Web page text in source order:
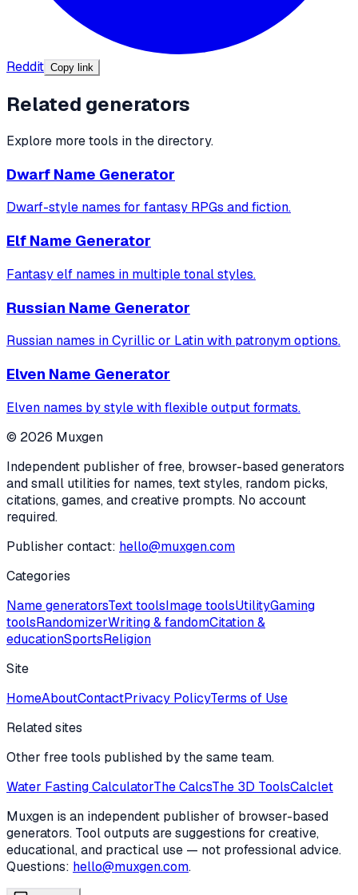
Reddit Copy link
Related generators
Explore more tools in the directory.
Dwarf Name Generator
Dwarf-style names for fantasy RPGs and fiction.
Elf Name Generator
Fantasy elf names in multiple tonal styles.
Russian Name Generator
Russian names in Cyrillic or Latin with patronym options.
Elven Name Generator
Elven names by style with flexible output formats.
© 2026 Muxgen
Independent publisher of free, browser-based generators
and small utilities for names, text styles, random picks,
citations, games, and creative prompts. No account
required.
Publisher contact: hello@muxgen.com
Categories
Name generatorsText toolsImage toolsUtilityGaming
toolsRandomizerWriting & fandomCitation &
educationSportsReligion
Site
HomeAboutContactPrivacy PolicyTerms of Use
Related sites
Other free tools published by the same team.
Water Fasting CalculatorThe CalcsThe 3D ToolsCalclet
Muxgen is an independent publisher of browser-based
generators. Tool outputs are suggestions for creative,
educational, and practical use — not professional advice.
Questions: hello@muxgen.com.